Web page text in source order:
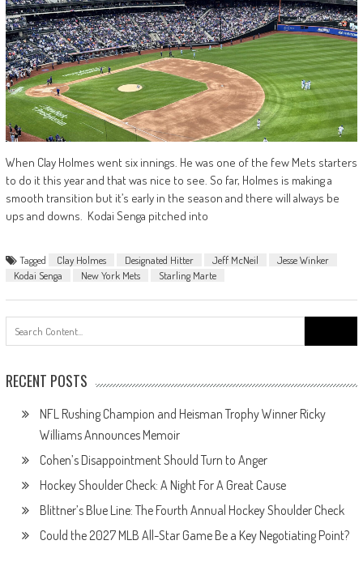
When Clay Holmes went six innings. He was one of the few Mets starters
to do it this year and that was nice to see. So far, Holmes is making a
smooth transition but it’s early in the season and there will always be
ups and downs. Kodai Senga pitched into
Tagged Clay Holmes Designated Hitter Jeff McNeil
Jesse Winker
Kodai Senga
New York Mets Starling Marte
RECENT POSTS
NFL Rushing Champion and Heisman Trophy Winner Ricky
Williams Announces Memoir
Cohen’s Disappointment Should Turn to Anger
Hockey Shoulder Check: A Night For A Great Cause
Blittner’s Blue Line: The Fourth Annual Hockey Shoulder Check
Could the 2027 MLB All-Star Game Be a Key Negotiating Point?